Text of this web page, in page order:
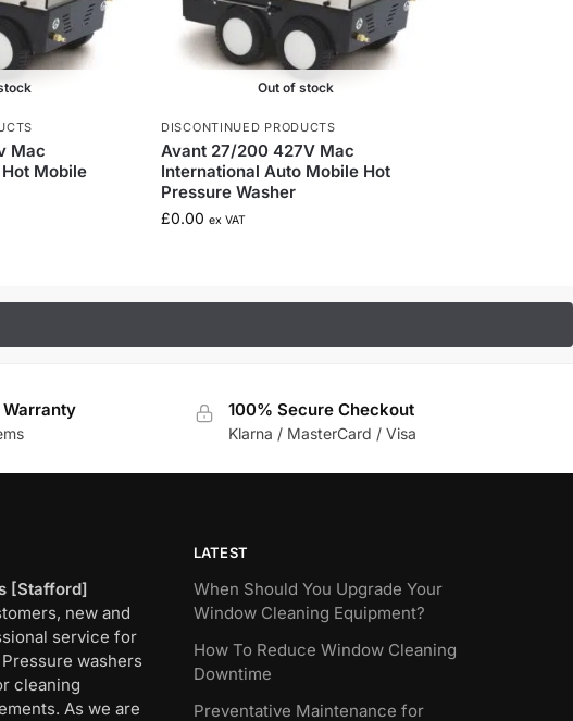
Mac
Mobile
Out of stock
DISCONTINUED PRODUCTS
Avant 27/200 427V Mac
International Auto Mobile Hot
Pressure Washer
£0.00 ex VAT
100% Secure Checkout
Klarna / MasterCard / Visa
[Stafford]
new and
service for
washers
cleaning
As we are
LATEST
When Should You Upgrade Your
Window Cleaning Equipment?
How To Reduce Window Cleaning
Downtime
Preventative Maintenance for